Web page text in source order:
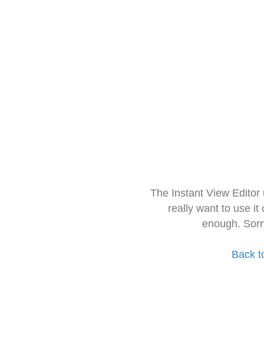
The Instant View
really want to use it
enough.
Back